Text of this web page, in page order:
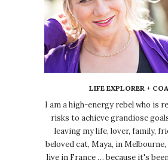
LIFE EXPLORER +
I am a high-energy rebel who is
risks to achieve grandiose
leaving my life, lover, family,
beloved cat, Maya, in
live in France … because it's